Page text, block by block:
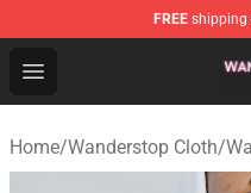
FREE shipping
Open menu
Wanderstop Shop -
Home/Wanderstop Cloth/